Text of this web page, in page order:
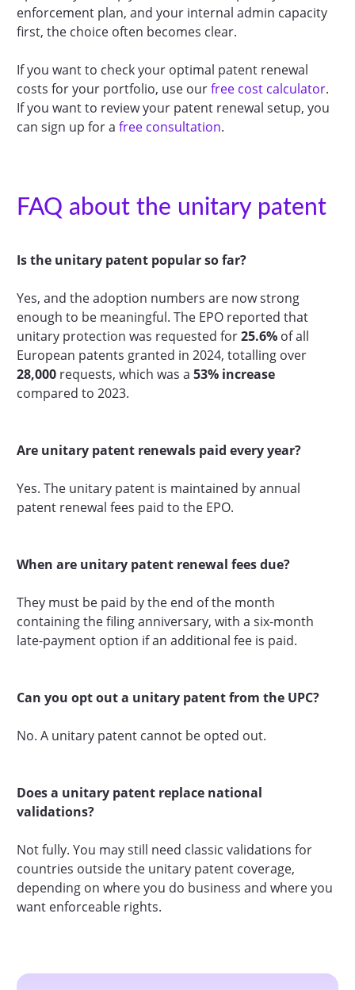
enforcement plan, and your internal admin capacity
first, the choice often becomes clear.
If you want to check your optimal patent renewal
costs for your portfolio, use ourfree cost calculator.
If you want to review your patent renewal setup, you
can sign up for a free consultation.
FAQ about the unitary patent
Is the unitary patent popular so far?
Yes, and the adoption numbers are now strong
enough to be meaningful. The EPO reported that
unitary protection was requested for25.6%of all
European patents granted in 2024, totalling over
28,000requests, which was a 53% increase
compared to 2023.
Are unitary patent renewals paid every year?
Yes. The unitary patent is maintained by annual
patent renewal fees paid to the EPO.
When are unitary patent renewal fees due?
They must be paid by the end of the month
containing the filing anniversary, with a six-month
late-payment option if an additional fee is paid.
Can you opt out a unitary patent from the UPC?
No. A unitary patent cannot be opted out.
Does a unitary patent replace national
validations?
Not fully. You may still need classic validations for
countries outside the unitary patent coverage,
depending on where you do business and where you
want enforceable rights.